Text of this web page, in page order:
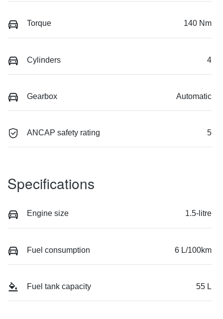
Torque 140 Nm
Cylinders 4
Gearbox Automatic
ANCAP safety rating 5
Specifications
Engine size 1.5-litre
Fuel consumption 6 L/100km
Fuel tank capacity 55 L